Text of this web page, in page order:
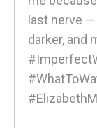
last nerve —
darker, and